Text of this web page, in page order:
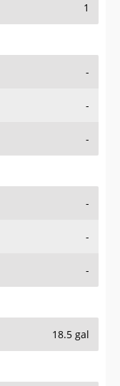
1
-
-
-
-
-
-
18.5 gal